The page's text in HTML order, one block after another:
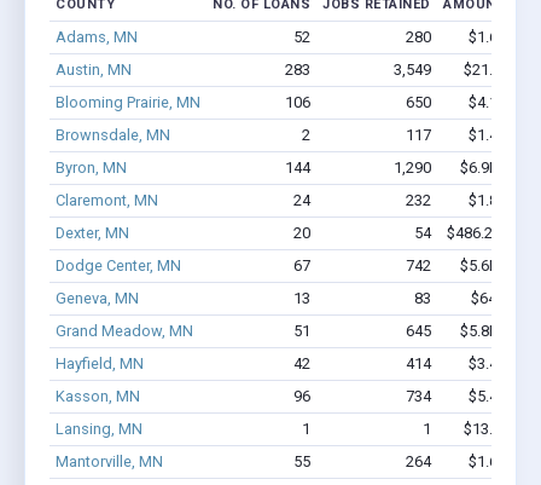
COUNTY NO. OF LOANS JOBS RETAINED AMOUNT
Adams, MN 52 280
$1.6M -
Austin, MN
283 3,549
$21.1M -
Blooming Prairie, MN
106 650
$4.1M -
Brownsdale, MN
2 117
$1.4M -
Byron, MN
144 1,290
$6.9M -
Claremont, MN
24 232
$1.8M -
Dexter, MN
20 54
$486.2k -
Dodge Center, MN
67 742
$5.6M -
Geneva, MN
13 83
$642k -
Grand Meadow, MN
51 645
$5.8M -
Hayfield, MN
42 414
$3.4M -
Kasson, MN
96 734
$5.4M -
Lansing, MN
1 1
$13.1k -
Mantorville, MN
55 264
$1.6M -